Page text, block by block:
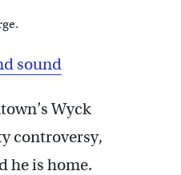
sound
Wyck
controversy,
he is home.